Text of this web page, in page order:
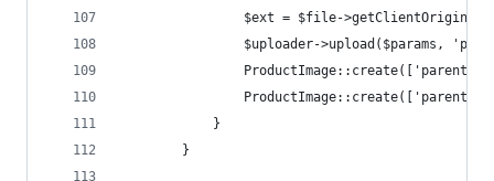
$ext = $file-
$uploader->upload($params,
            }
        }